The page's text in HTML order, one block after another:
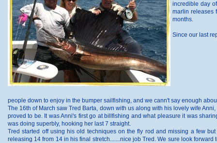
incredible day
marlin releases
months.
Since our last
people down to enjoy in the bumper sailfishing, and we cann't say enough
The 16th of March saw Tred Barta, down with us along with his lovely wife
proved to be. It was Anni's first go at billfishing and what pleasure it was
was doing superbly, hooking her last 7 straight.
Tred started off using his old techniques on the fly rod and missing a few
releasing 14 from 14 in his final stretch.......nice job Tred. We sure look